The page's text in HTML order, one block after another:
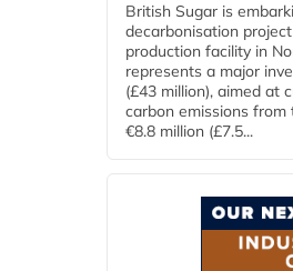
British Sugar is
decarbonisation
production facility in
represents a major
(£43 million), aimed at
carbon emissions from
€8.8 million (£7.5...